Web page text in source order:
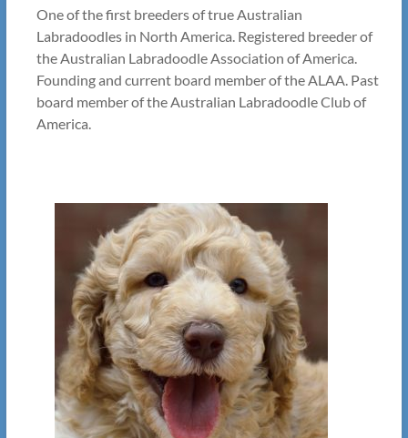
One of the first breeders of true Australian
Labradoodles in North America. Registered breeder of
the Australian Labradoodle Association of America.
Founding and current board member of the ALAA. Past
board member of the Australian Labradoodle Club of
America.